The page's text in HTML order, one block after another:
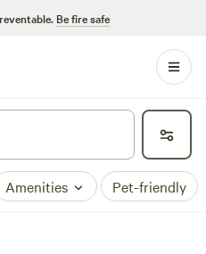
Be fire safe
Amenities Pet-friendly